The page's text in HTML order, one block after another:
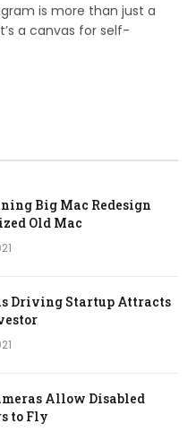
is more than just a
a canvas for self-
Big Mac Redesign
Old Mac
Driving Startup Attracts
Allow Disabled
to Fly